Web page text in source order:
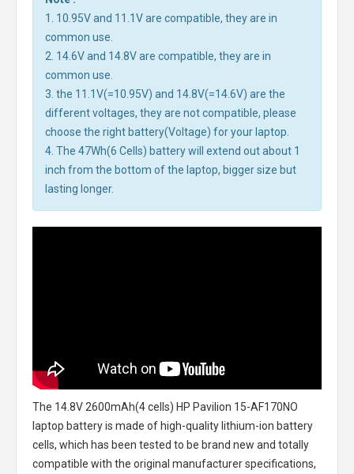
1. 10.95V and 11.1V are compatible, they are in
common use.
2. 14.6V and 14.8V are compatible, they are in
common use.
3. the 11.1V(=10.95V) and 14.8V(=14.6V) are the
different voltages, they are not compatible, please
choose the right battery(Voltage) for your laptop.
4. The 47Wh(6 Cells) battery will extend out about 1
inch from the bottom of the laptop, bigger size but
lasting longer.
The 14.8V 2600mAh(4 cells) HP Pavilion 15-AF170NO
laptop batteryis made of high-quality lithium-ion battery
cells, which has been tested to be brand new and totally
compatible with the original manufacturer specifications,